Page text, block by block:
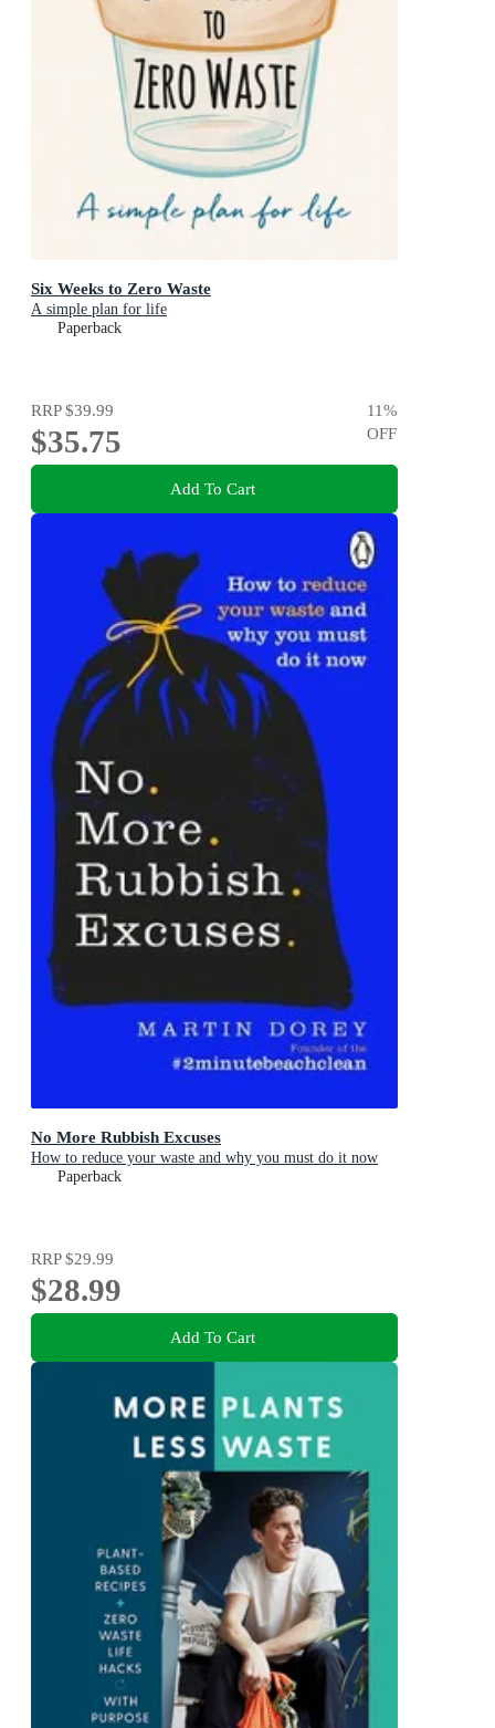
Six Weeks to Zero Waste
A simple plan for life
Paperback
RRP$39.99
$35.75
11%
OFF
Add To Cart
No More Rubbish Excuses
How to reduce your waste and why you must do it now
Paperback
RRP$29.99
$28.99
Add To Cart